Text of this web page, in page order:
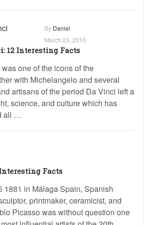
By Daniel
March 23, 2010
12 Interesting Facts
one of the icons of the
with Michelangelo and several
artisans of the period Da Vinci left a
science, and culture which has
all …
Facts
1881 in Málaga Spain, Spanish
printmaker, ceramicist, and
Picasso was without question one